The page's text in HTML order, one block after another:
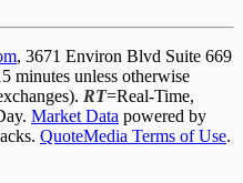
, 3671 Environ Blvd Suite 669
minutes unless otherwise
RT=Real-Time,
Market Data powered by
QuoteMedia Terms of Use.